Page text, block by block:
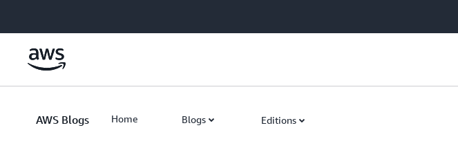
AWS Blogs Home Blogs Editions